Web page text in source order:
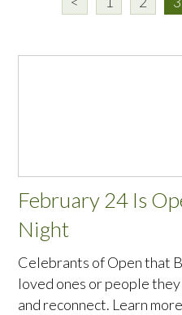
February 24 Is
Night
Celebrants of Open that
loved ones or people they
and reconnect. Learn